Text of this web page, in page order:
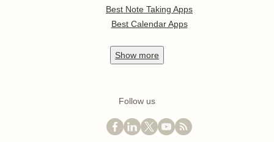
Best Note Taking Apps
Best Calendar Apps
Show more
Follow us